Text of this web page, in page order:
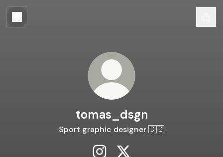
tomas_dsgn
Sport graphic designer 🇨🇿